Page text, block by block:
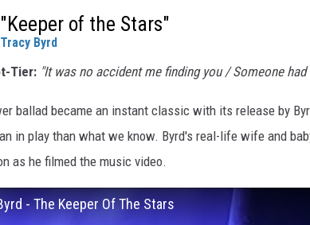
"Keeper of the Stars"
Tracy Byrd
Tier: "It was no accident me finding you / Someone
ballad became an instant classic with its release by
in play than what we know. Byrd's real-life wife and
as he filmed the music video.
- The Keeper Of The Stars